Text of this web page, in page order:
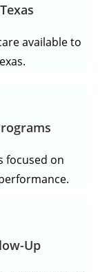
available to
focused on
Up